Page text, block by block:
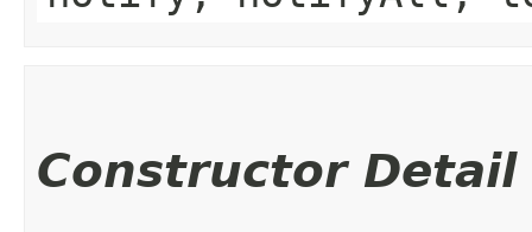
Constructor Detail